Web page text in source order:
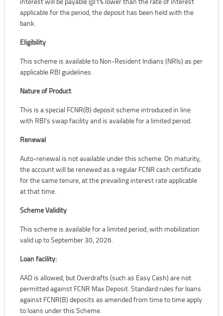
applicable for the period, the deposit has been held with the
bank.
Eligibility
This scheme is available to Non-Resident Indians (NRIs) as per
applicable RBI guidelines.
Nature of Product
This is a special FCNR(B) deposit scheme introduced in line
with RBI’s swap facility and is available for a limited period.
Renewal
Auto-renewal is not available under this scheme. On maturity,
the account will be renewed as a regular FCNR cash certificate
for the same tenure, at the prevailing interest rate applicable
at that time.
Scheme Validity
This scheme is available for a limited period, with mobilization
valid up to September 30, 2026.
Loan facility:
AAD is allowed, but Overdrafts (such as Easy Cash) are not
permitted against FCNR Max Deposit. Standard rules for loans
against FCNR(B) deposits as amended from time to time apply
to loans under this Scheme.